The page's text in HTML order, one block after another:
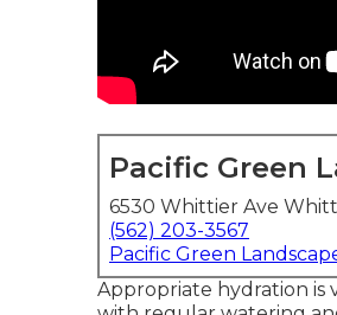
Pacific Green
6530 Whittier Ave
(562) 203-3567
Pacific Green
Appropriate hydration is